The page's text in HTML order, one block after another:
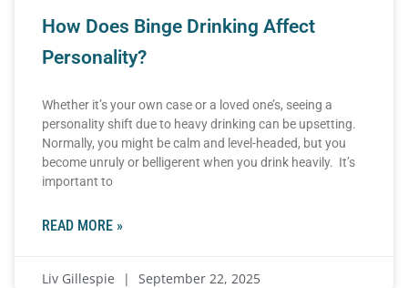
How Does Binge Drinking Affect
Personality?
Whether it’s your own case or a loved one’s, seeing a
personality shift due to heavy drinking can be upsetting.
Normally, you might be calm and level-headed, but you
become unruly or belligerent when you drink heavily. It’s
important to
READ MORE »
Liv Gillespie September 22, 2025